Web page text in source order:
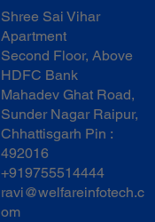
Shree Sai Vihar
Apartment
Second Floor, Above
HDFC Bank
Mahadev Ghat Road,
Sunder Nagar Raipur,
Chhattisgarh Pin :
492016
+919755514444
ravi@welfareinfotech.c
om